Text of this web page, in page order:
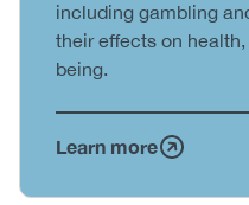
including gambling
their effects on
being.
Learn more